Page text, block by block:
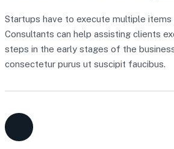
Startups have to execute multiple items
Consultants can help assisting clients
steps in the early stages of the
consectetur purus ut suscipit faucibus.